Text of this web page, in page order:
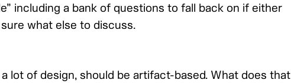
including a bank of questions to fall back on if either
what else to discuss.
lot of design, should be artifact-based. What does that